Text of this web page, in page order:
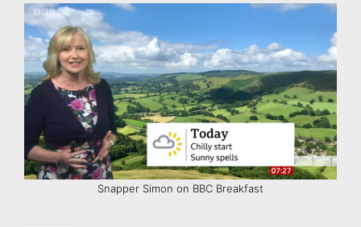
Snapper Simon on BBC Breakfast